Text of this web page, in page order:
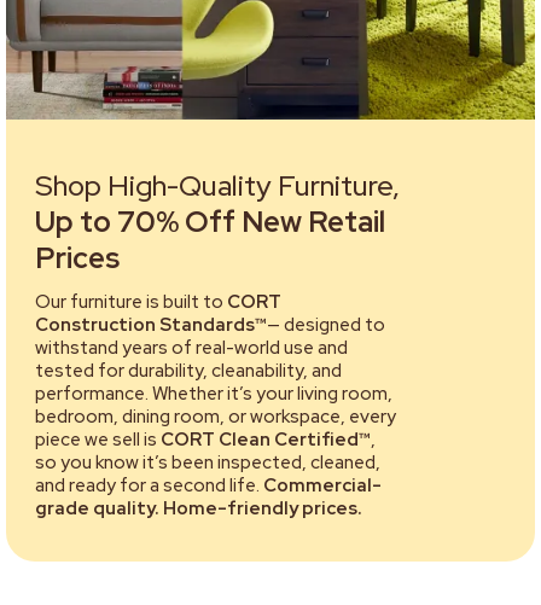
Shop High-Quality Furniture,
Up to 70% Off New Retail
Prices
Our furniture is built to CORT
Construction Standards™— designed to
withstand years of real-world use and
tested for durability, cleanability, and
performance. Whether it’s your living room,
bedroom, dining room, or workspace, every
piece we sell is CORT Clean Certified™,
so you know it’s been inspected, cleaned,
and ready for a second life. Commercial-
grade quality. Home-friendly prices.